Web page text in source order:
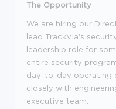
The Opportunity
We are hiring our
lead TrackVia's
leadership role for
entire security
day-to-day operating
closely with
executive team.